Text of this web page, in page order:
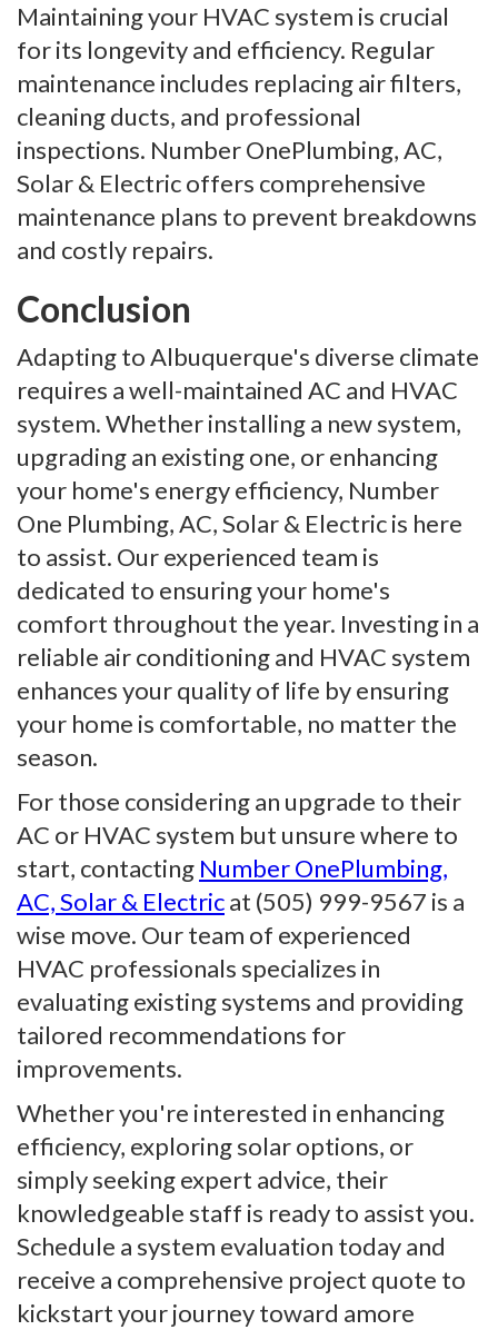
Maintaining your HVAC system is crucial
for its longevity and efficiency. Regular
maintenance includes replacing air filters,
cleaning ducts, and professional
inspections. Number OnePlumbing, AC,
Solar & Electric offers comprehensive
maintenance plans to prevent breakdowns
and costly repairs.
Conclusion
Adapting to Albuquerque's diverse climate
requires a well-maintained AC and HVAC
system. Whether installing a new system,
upgrading an existing one, or enhancing
your home's energy efficiency, Number
One Plumbing, AC, Solar & Electric is here
to assist. Our experienced team is
dedicated to ensuring your home's
comfort throughout the year. Investing in a
reliable air conditioning and HVAC system
enhances your quality of life by ensuring
your home is comfortable, no matter the
season.
For those considering an upgrade to their
AC or HVAC system but unsure where to
start, contacting Number OnePlumbing,
AC, Solar & Electricat (505) 999-9567 is a
wise move. Our team of experienced
HVAC professionals specializes in
evaluating existing systems and providing
tailored recommendations for
improvements.
Whether you're interested in enhancing
efficiency, exploring solar options, or
simply seeking expert advice, their
knowledgeable staff is ready to assist you.
Schedule a system evaluation today and
receive a comprehensive project quote to
kickstart your journey toward amore